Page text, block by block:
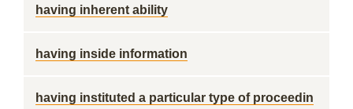
having inherent ability
having inside information
having instituted a particular type of proceedin